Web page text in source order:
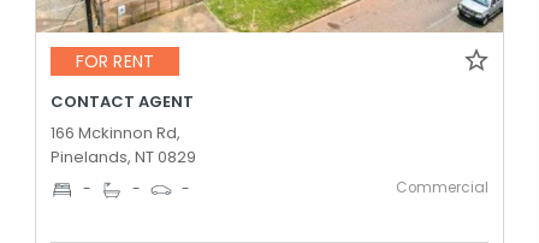
FOR RENT
CONTACT AGENT
166 Mckinnon Rd,
Pinelands, NT 0829
- - - Commercial